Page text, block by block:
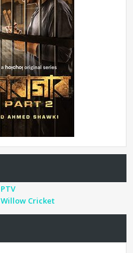
PTV
Willow Cricket